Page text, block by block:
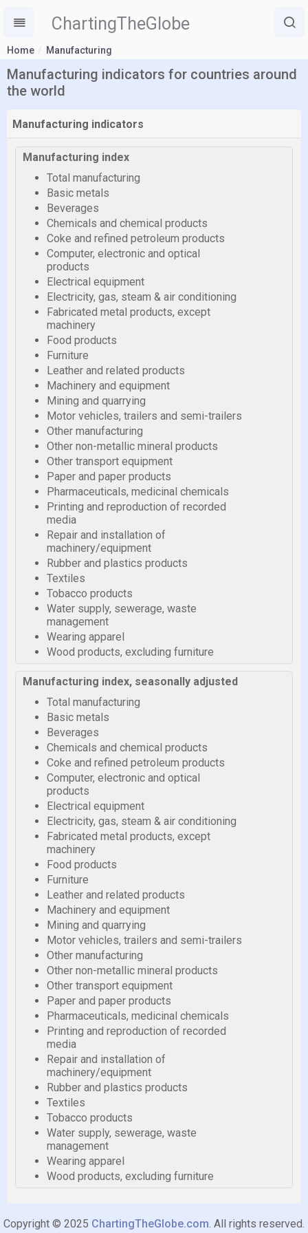
ChartingTheGlobe
Home Manufacturing
Manufacturing indicators for countries around
the world
Manufacturing indicators
Manufacturing index
Total manufacturing
Basic metals
Beverages
Chemicals and chemical products
Coke and refined petroleum products
Computer, electronic and optical
products
Electrical equipment
Electricity, gas, steam & air conditioning
Fabricated metal products, except
machinery
Food products
Furniture
Leather and related products
Machinery and equipment
Mining and quarrying
Motor vehicles, trailers and semi-trailers
Other manufacturing
Other non-metallic mineral products
Other transport equipment
Paper and paper products
Pharmaceuticals, medicinal chemicals
Printing and reproduction of recorded
media
Repair and installation of
machinery/equipment
Rubber and plastics products
Textiles
Tobacco products
Water supply, sewerage, waste
management
Wearing apparel
Wood products, excluding furniture
Manufacturing index, seasonally adjusted
Total manufacturing
Basic metals
Beverages
Chemicals and chemical products
Coke and refined petroleum products
Computer, electronic and optical
products
Electrical equipment
Electricity, gas, steam & air conditioning
Fabricated metal products, except
machinery
Food products
Furniture
Leather and related products
Machinery and equipment
Mining and quarrying
Motor vehicles, trailers and semi-trailers
Other manufacturing
Other non-metallic mineral products
Other transport equipment
Paper and paper products
Pharmaceuticals, medicinal chemicals
Printing and reproduction of recorded
media
Repair and installation of
machinery/equipment
Rubber and plastics products
Textiles
Tobacco products
Water supply, sewerage, waste
management
Wearing apparel
Wood products, excluding furniture
Copyright © 2025 ChartingTheGlobe.com. All rights reserved.